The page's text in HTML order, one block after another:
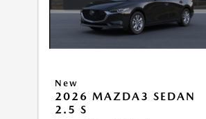
New
2026 MAZDA3 SEDAN
2.5 S